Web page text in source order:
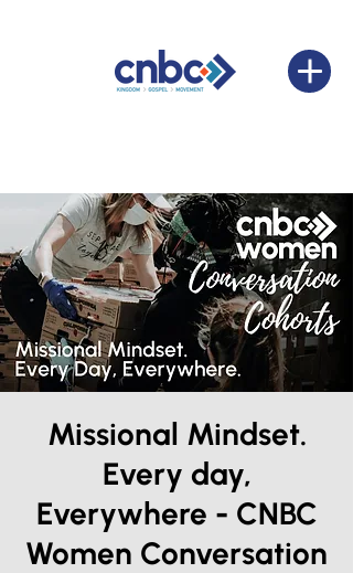
Missional Mindset.
Every day,
Everywhere - CNBC
Women Conversation